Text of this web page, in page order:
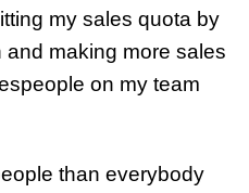
my sales quota by
making more sales
on my team
than everybody